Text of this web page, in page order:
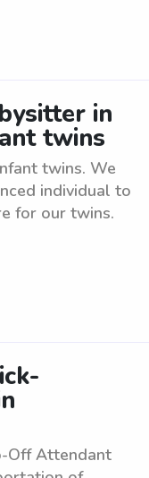
in
twins
twins. We
individual to
for our twins.
Off Attendant